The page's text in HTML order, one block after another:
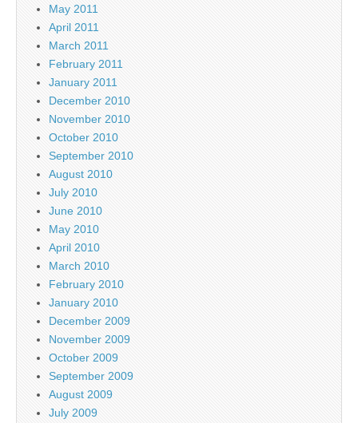
May 2011
April 2011
March 2011
February 2011
January 2011
December 2010
November 2010
October 2010
September 2010
August 2010
July 2010
June 2010
May 2010
April 2010
March 2010
February 2010
January 2010
December 2009
November 2009
October 2009
September 2009
August 2009
July 2009